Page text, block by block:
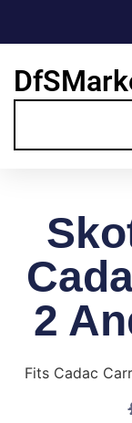
2
Fits Cadac